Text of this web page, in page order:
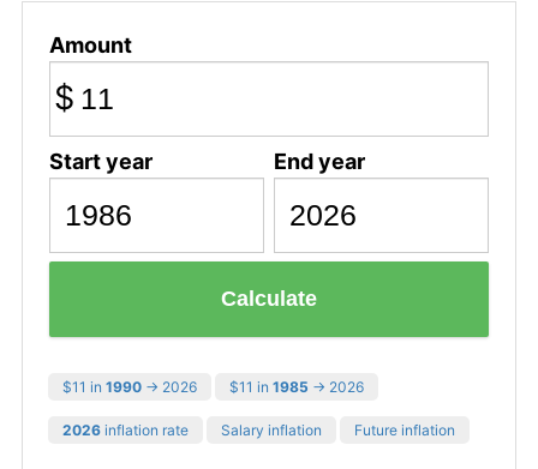
Amount
$
Start year End year
Calculate
$11 in 1990 → 2026 $11 in 1985 → 2026
2026 inflation rate Salary inflation Future inflation